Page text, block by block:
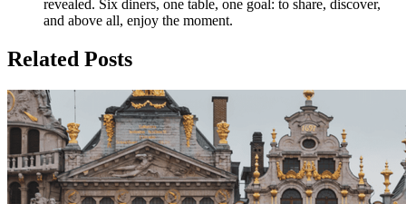
revealed. Six diners, one table, one goal: to share, discover,
and above all, enjoy the moment.
Related Posts